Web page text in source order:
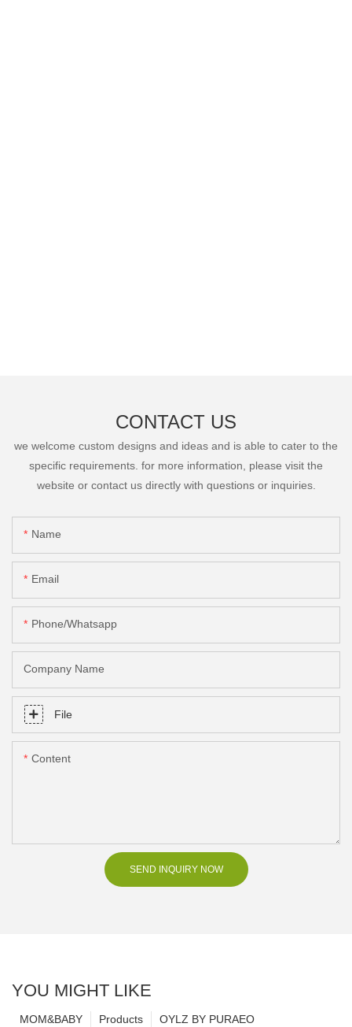
CONTACT US
we welcome custom designs and ideas and is able to cater to the
specific requirements. for more information, please visit the
website or contact us directly with questions or inquiries.
Name
Email
Phone/Whatsapp
Company Name
File
Content
SEND INQUIRY NOW
YOU MIGHT LIKE
OYLZ BY PURAEO
Products
MOM&BABY